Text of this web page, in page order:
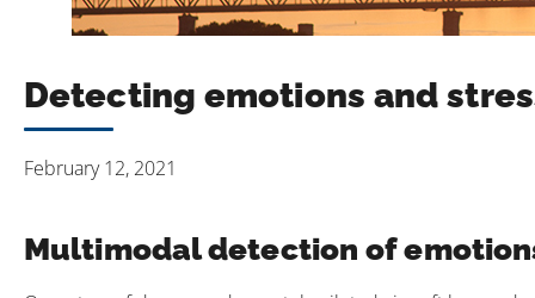
Detecting emotions and
February 12, 2021
Multimodal detection of